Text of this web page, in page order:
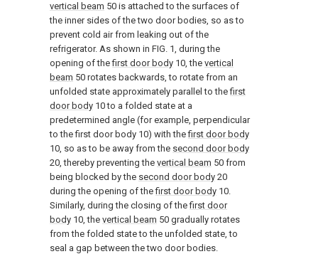
vertical beam 50 is attached to the surfaces of
the inner sides of the two door bodies, so as to
prevent cold air from leaking out of the
refrigerator. As shown in FIG. 1, during the
opening of thefirst door body 10, the vertical
beam 50 rotates backwards, to rotate from an
unfolded state approximately parallel to thefirst
door body 10 to a folded state at a
predetermined angle (for example, perpendicular
to the first door body 10) with thefirst door body
10, so as to be away from the second door body
20, thereby preventing the vertical beam 50 from
being blocked by the second door body 20
during the opening of thefirst door body 10.
Similarly, during the closing of thefirst door
body 10, the vertical beam 50 gradually rotates
from the folded state to the unfolded state, to
seal a gap between the two door bodies.